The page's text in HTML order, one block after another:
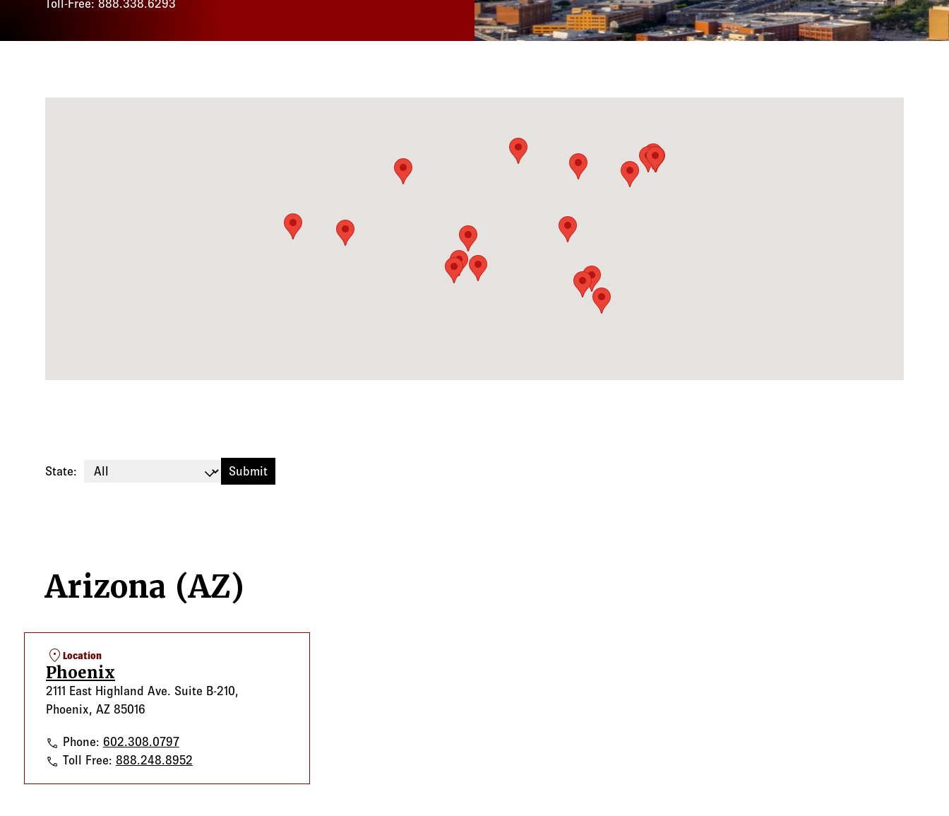
Toll-Free: 888.338.6293
State:
Arizona (AZ)
location_on Location
Phoenix
2111 East Highland Ave. Suite B-210,
Phoenix, AZ 85016
Phoenix
Phone: 602.308.0797
Phoenix
Toll Free: 888.248.8952